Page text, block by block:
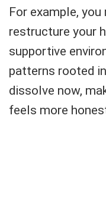
For example,
restructure your
supportive
patterns rooted
dissolve now,
feels more